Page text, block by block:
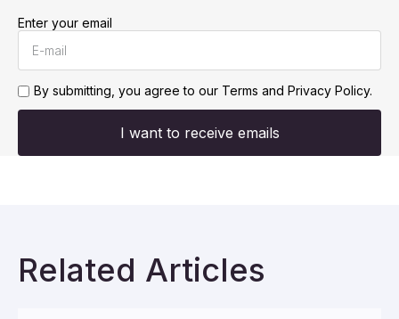
Enter your email
By submitting, you agree to our Terms and Privacy Policy.
I want to receive emails
Related Articles